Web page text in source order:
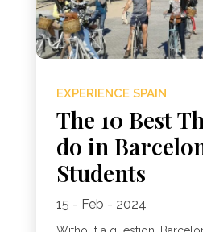
EXPERIENCE SPAIN
The 10 Best
do in
Students
15 - Feb - 2024